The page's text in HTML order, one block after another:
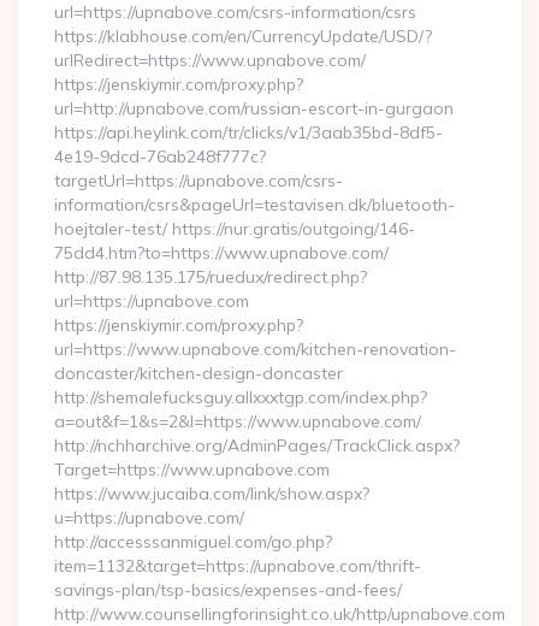
url=https://upnabove.com/csrs-information/csrs
https://klabhouse.com/en/CurrencyUpdate/USD/?
urlRedirect=https://www.upnabove.com/
https://jenskiymir.com/proxy.php?
url=http://upnabove.com/russian-escort-in-gurgaon
https://api.heylink.com/tr/clicks/v1/3aab35bd-8df5-
4e19-9dcd-76ab248f777c?
targetUrl=https://upnabove.com/csrs-
information/csrs&pageUrl=testavisen.dk/bluetooth-
hoejtaler-test/ https://nur.gratis/outgoing/146-
75dd4.htm?to=https://www.upnabove.com/
http://87.98.135.175/ruedux/redirect.php?
url=https://upnabove.com
https://jenskiymir.com/proxy.php?
url=https://www.upnabove.com/kitchen-renovation-
doncaster/kitchen-design-doncaster
http://shemalefucksguy.allxxxtgp.com/index.php?
a=out&f=1&s=2&l=https://www.upnabove.com/
http://nchharchive.org/AdminPages/TrackClick.aspx?
Target=https://www.upnabove.com
https://www.jucaiba.com/link/show.aspx?
u=https://upnabove.com/
http://accesssanmiguel.com/go.php?
item=1132&target=https://upnabove.com/thrift-
savings-plan/tsp-basics/expenses-and-fees/
http://www.counsellingforinsight.co.uk/http/upnabove.com